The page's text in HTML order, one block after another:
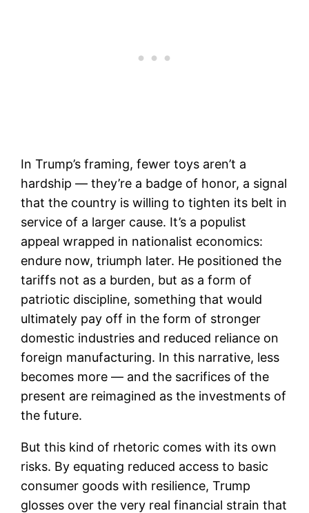
In Trump’s framing, fewer toys aren’t a
hardship — they’re a badge of honor, a signal
that the country is willing to tighten its belt in
service of a larger cause. It’s a populist
appeal wrapped in nationalist economics:
endure now, triumph later. He positioned the
tariffs not as a burden, but as a form of
patriotic discipline, something that would
ultimately pay off in the form of stronger
domestic industries and reduced reliance on
foreign manufacturing. In this narrative, less
becomes more — and the sacrifices of the
present are reimagined as the investments of
the future.
But this kind of rhetoric comes with its own
risks. By equating reduced access to basic
consumer goods with resilience, Trump
glosses over the very real financial strain that